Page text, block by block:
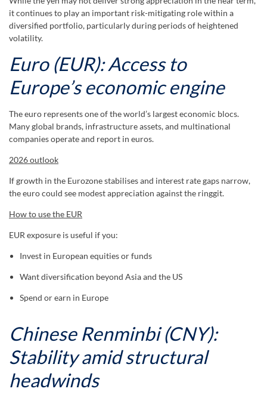
it continues to play an important risk-mitigating role within a
diversified portfolio, particularly during periods of heightened
volatility.
Euro (EUR): Access to
Europe’s economic engine
The euro represents one of the world’s largest economic blocs.
Many global brands, infrastructure assets, and multinational
companies operate and report in euros.
2026 outlook
If growth in the Eurozone stabilises and interest rate gaps narrow,
the euro could see modest appreciation against the ringgit.
How to use the EUR
EUR exposure is useful if you:
Invest in European equities or funds
Want diversification beyond Asia and the US
Spend or earn in Europe
Chinese Renminbi (CNY):
Stability amid structural
headwinds